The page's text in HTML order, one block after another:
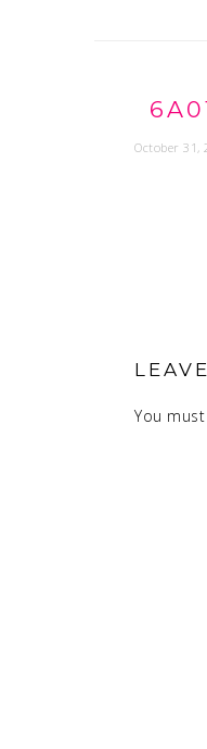
October 31,
You